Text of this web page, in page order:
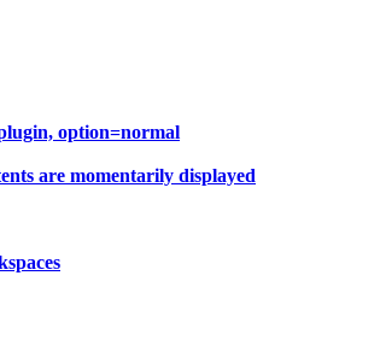
option=normal
are momentarily displayed